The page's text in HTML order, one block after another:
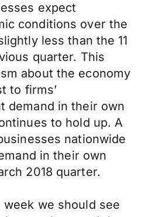
expect
conditions over the
less than the 11
quarter. This
about the economy
to firms’
demand in their own
to hold up. A
nationwide
in their own
2018 quarter.
we should see